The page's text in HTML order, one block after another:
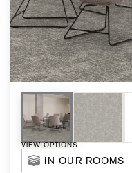
VIEW OPTIONS
IN OUR ROOMS